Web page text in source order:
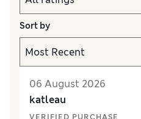
Sort by
06 August 2026
katleau